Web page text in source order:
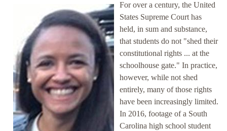
For over a century, the United
States Supreme Court has
held, in sum and substance,
that students do not "shed their
constitutional rights ... at the
schoolhouse gate." In practice,
however, while not shed
entirely, many of those rights
have been increasingly limited.
In 2016, footage of a South
Carolina high school student